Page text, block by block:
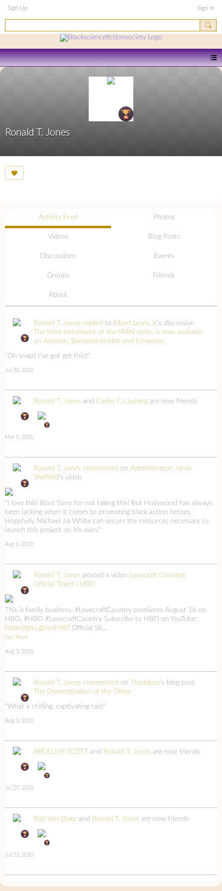
Sign Up Sign In
Ronald T. Jones
Activity Feed Photos
Videos Blog Posts
Discussions Events
Groups Friends
About
Ronald T. Jones replied to Elbert Lewis,Jr.'s discussion
The third installment of the MAN series is now available
on Amazon, Barnesandnoble and iUniverse.
"Oh snap!! I've got get this!!"
Jul 20, 2022
Ronald T. Jones and Carles CJ Juzang are now friends
Mar 9, 2021
Ronald T. Jones commented on Administrator: Jarvis
Sheffield 's video
"I love this! Blast Sony for not taking this! But Hollywood has always
been lacking when it comes to promoting black action heroes.
Hopefully Michael Jai White can secure the resources necessary to
launch this project on his own."
Aug 6, 2020
Ronald T. Jones posted a video
Lovecraft Country:
Official Trailer | HBO
This is family business. #LovecraftCountry premieres August 16 on
HBO. #HBO #LovecraftCountry Subscribe to HBO on YouTube:
https://goo.gl/wtFYd7 Official Sit...
See More
Aug 3, 2020
Ronald T. Jones commented on Thaddeus's blog post
The Domestication of the Other
"What a chilling, captivating tale!"
Aug 3, 2020
ARCELIUS SCOTT and Ronald T. Jones are now friends
Jul 27, 2020
Rod Van Blake and Ronald T. Jones are now friends
Jul 23, 2020